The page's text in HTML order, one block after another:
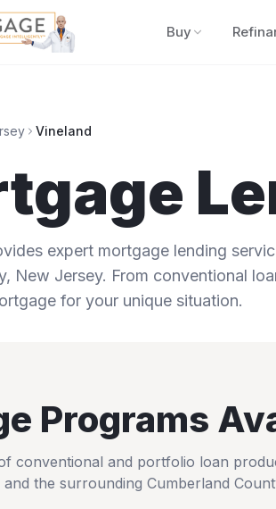
Buy
Vineland
expert mortgage lending
, New Jersey. From conventional
for your unique situation.
Programs
conventional and portfolio loan
and the surrounding Cumberland